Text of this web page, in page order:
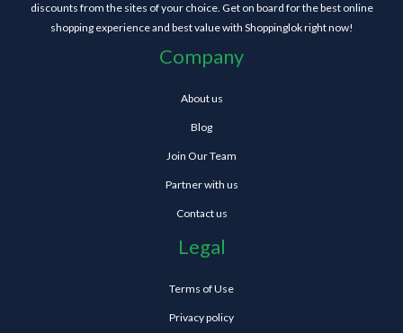
discounts from the sites of your choice. Get on board for the best online
shopping experience and best value with Shoppinglok right now!
Company
About us
Blog
Join Our Team
Partner with us
Contact us
Legal
Terms of Use
Privacy policy